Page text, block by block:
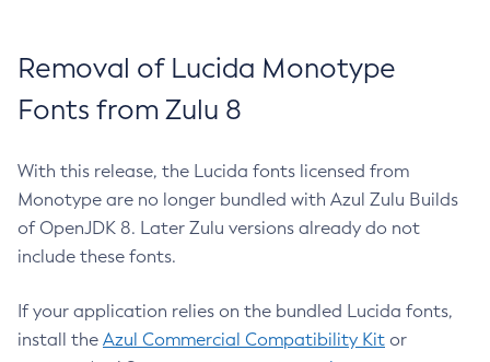
Removal of Lucida Monotype
Fonts from Zulu 8
With this release, the Lucida fonts licensed from
Monotype are no longer bundled with Azul Zulu Builds
of OpenJDK 8. Later Zulu versions already do not
include these fonts.
If your application relies on the bundled Lucida fonts,
install the Azul Commercial Compatibility Kit or